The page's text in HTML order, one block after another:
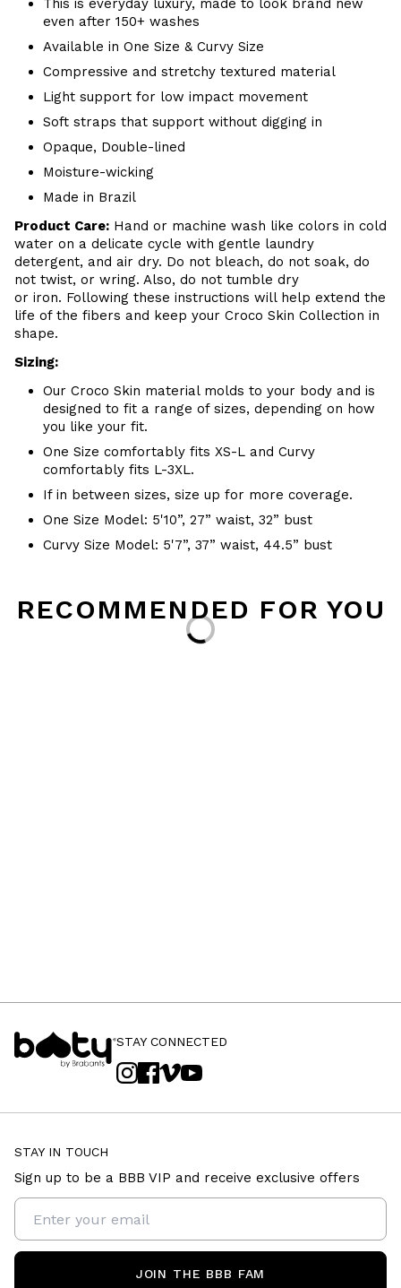
This is everyday luxury, made to look brand new
even after 150+ washes
Available in One Size & Curvy Size
Compressive and stretchy textured material
Light support for low impact movement
Soft straps that support without digging in
Opaque, Double-lined
Moisture-wicking
Made in Brazil
Product Care: Hand or machine wash like colors in cold
water on a delicate cycle with gentle laundry
detergent, and air dry. Do not bleach, do not soak, do
not twist, or wring. Also, do not tumble dry
or iron. Following these instructions will help extend the
life of the fibers and keep your Croco Skin Collection in
shape.
Sizing:
Our Croco Skin material molds to your body and is
designed to fit a range of sizes, depending on how
you like your fit.
One Size comfortably fits XS-L and Curvy
comfortably fits L-3XL.
If in between sizes, size up for more coverage.
One Size Model: 5'10”, 27” waist, 32” bust
Curvy Size Model: 5'7”, 37” waist, 44.5” bust
RECOMMENDED FOR YOU
Loading...
STAY CONNECTED
STAY IN TOUCH
Sign up to be a BBB VIP and receive exclusive offers
JOIN THE BBB FAM